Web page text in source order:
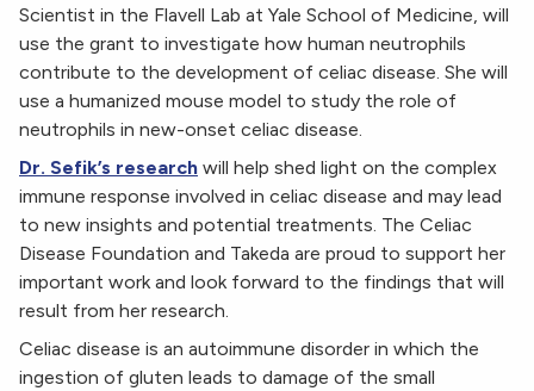
Scientist in the Flavell Lab at Yale School of Medicine, will
use the grant to investigate how human neutrophils
contribute to the development of celiac disease. She will
use a humanized mouse model to study the role of
neutrophils in new-onset celiac disease.
Dr. Sefik’s research will help shed light on the complex
immune response involved in celiac disease and may lead
to new insights and potential treatments. The Celiac
Disease Foundation and Takeda are proud to support her
important work and look forward to the findings that will
result from her research.
Celiac disease is an autoimmune disorder in which the
ingestion of gluten leads to damage of the small